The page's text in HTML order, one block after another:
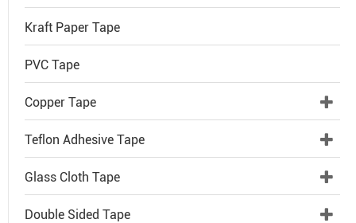
Kraft Paper Tape
PVC Tape
Copper Tape
Teflon Adhesive Tape
Glass Cloth Tape
Double Sided Tape